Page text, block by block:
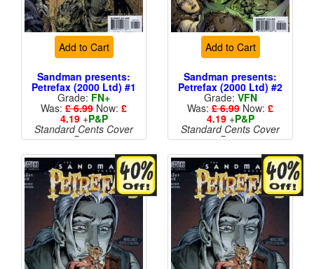
Add to Cart
Sandman presents:
Petrefax (2000 Ltd) #1
Grade: FN+
Was: £ 6.99 Now: £
4.19+P&P
Standard Cents Cover
Price
Add to Cart
Sandman presents:
Petrefax (2000 Ltd) #2
Grade: VFN
Was: £ 6.99 Now: £
4.19+P&P
Standard Cents Cover
Price